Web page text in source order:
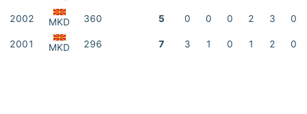
2002 MKD 360 5 0 0 0 2 3 0
2001 MKD 296 7 3 1 0 1 2 0